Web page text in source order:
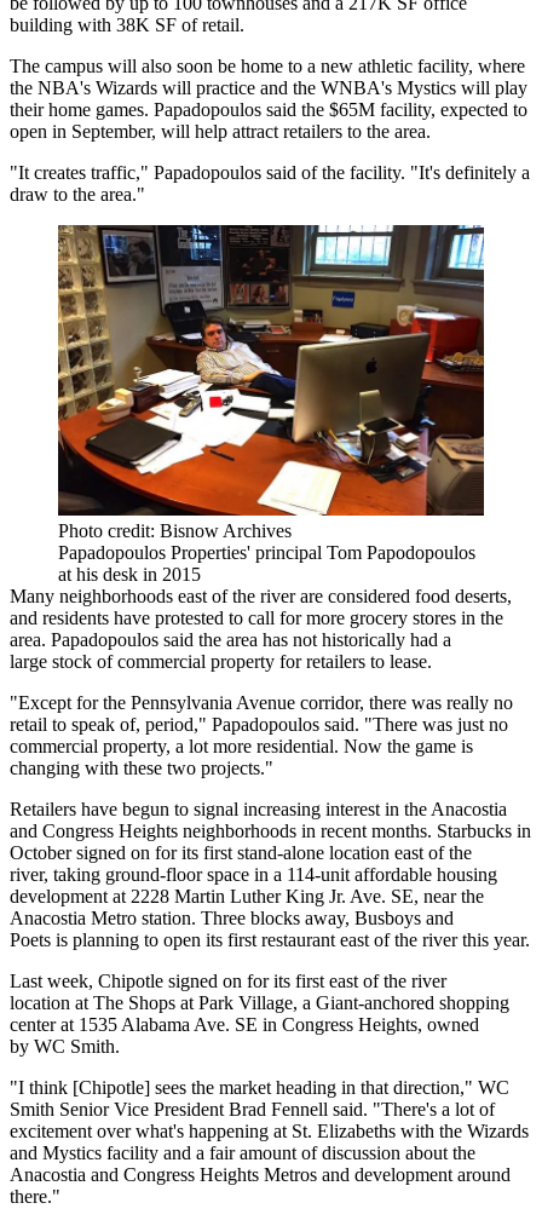
building with 38K SF of retail.
The campus will also soon be home to a new athletic facility, where
the NBA's Wizards will practice and the WNBA's Mystics will play
their home games. Papadopoulos said the $65M facility, expected to
open in September, will help attract retailers to the area.
"It creates traffic," Papadopoulos said of the facility. "It's definitely a
draw to the area."
Photo credit: Bisnow Archives
Papadopoulos Properties' principal Tom Papodopoulos
at his desk in 2015
Many neighborhoods east of the river are considered food deserts,
and residents have protested to call for more grocery stores in the
area. Papadopoulos said the area has not historically had a
large stock of commercial property for retailers to lease.
"Except for the Pennsylvania Avenue corridor, there was really no
retail to speak of, period," Papadopoulos said. "There was just no
commercial property, a lot more residential. Now the game is
changing with these two projects."
Retailers have begun to signal increasing interest in the Anacostia
and Congress Heights neighborhoods in recent months. Starbucks in
October signed on for its first stand-alone location east of the
river, taking ground-floor space in a 114-unit affordable housing
development at 2228 Martin Luther King Jr. Ave. SE, near the
Anacostia Metro station. Three blocks away, Busboys and
Poets is planning to open its first restaurant east of the river this year.
Last week, Chipotle signed on forits first east of the river
location at The Shops at Park Village, a Giant-anchored shopping
center at 1535 Alabama Ave. SE in Congress Heights, owned
by WC Smith.
"I think [Chipotle] sees the market heading in that direction," WC
Smith Senior Vice President Brad Fennell said. "There's a lot of
excitement over what's happening at St. Elizabeths with the Wizards
and Mystics facility and a fair amount of discussion about the
Anacostia and Congress Heights Metros and development around
there."